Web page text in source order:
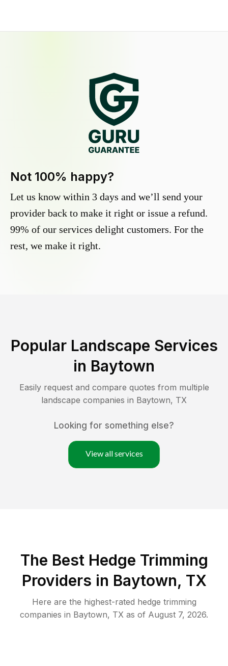
Not 100% happy?
Let us know within 3 days and we’ll send your
provider back to make it right or issue a refund.
99% of our services delight customers. For the
rest, we make it right.
Popular Landscape Services
in Baytown
Easily request and compare quotes from multiple
landscape companies in Baytown, TX
Looking for something else?
View all services
The Best Hedge Trimming
Providers in Baytown, TX
Here are the highest-rated hedge trimming
companies in Baytown, TX as of August 7, 2026.